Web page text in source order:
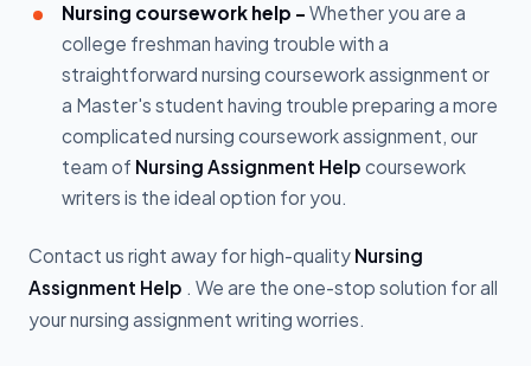
Nursing coursework help - Whether you are a
college freshman having trouble with a
straightforward nursing coursework assignment or
a Master's student having trouble preparing a more
complicated nursing coursework assignment, our
team of Nursing Assignment Help coursework
writers is the ideal option for you.
Contact us right away for high-quality Nursing
Assignment Help . We are the one-stop solution for all
your nursing assignment writing worries.